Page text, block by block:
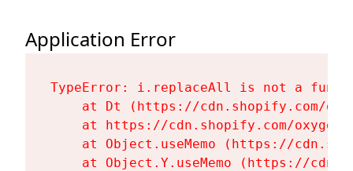
Application Error
TypeError: i.replaceAll is not a
at Dt (https://cdn.shopify.com/
at https://cdn.shopify.com/
at Object.useMemo (https://
at Object.Y.useMemo (https://